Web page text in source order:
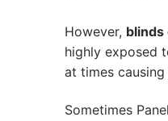
However, blinds
highly exposed
at times
Sometimes